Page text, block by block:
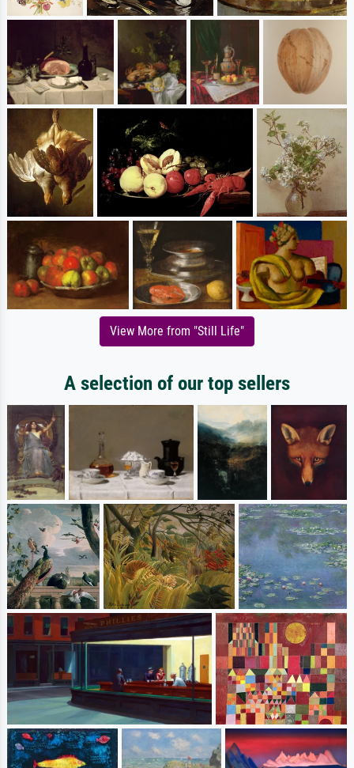
View More from "Still Life"
A selection of our top sellers